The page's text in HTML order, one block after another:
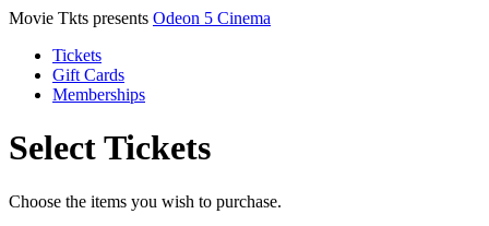
Movie Tkts presents Odeon 5 Cinema
Tickets
Gift Cards
Memberships
Select Tickets
Choose the items you wish to purchase.